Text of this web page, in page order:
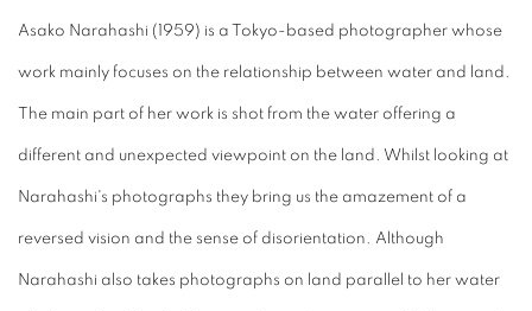
Asako Narahashi (1959) is a Tokyo-based photographer whose
work mainly focuses on the relationship between water and land.
The main part of her work is shot from the water offering a
different and unexpected viewpoint on the land. Whilst looking at
Narahashi's photographs they bring us the amazement of a
reversed vision and the sense of disorientation. Although
Narahashi also takes photographs on land parallel to her water